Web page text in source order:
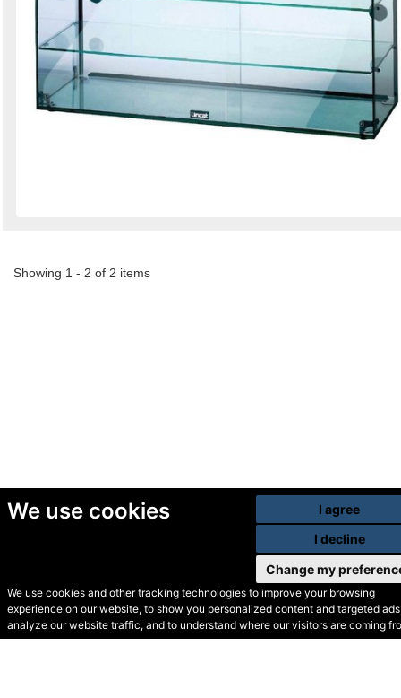
We use cookies
We use cookies and other tracking technologies to improve your browsing
experience on our website, to show you personalized content and targeted
analyze our website traffic, and to understand where our visitors are coming
I agree
I decline
Change my
Showing 1 - 2 of 2 items
© Secondhand Websites
2026 •Cookies•Privacy•Terms